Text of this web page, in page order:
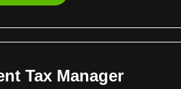
Tax Manager